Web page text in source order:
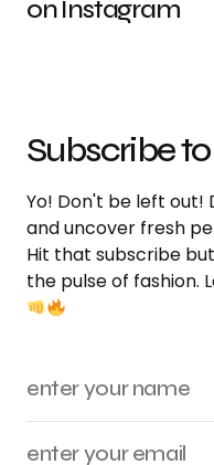
on Instagram
Subscribe
Yo! Don't be left out!
and uncover fresh
Hit that subscribe
the pulse of fashion.